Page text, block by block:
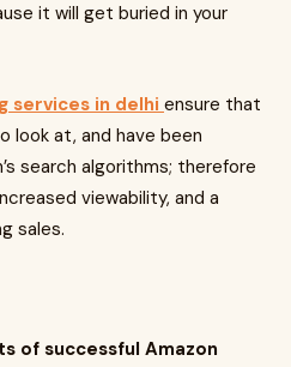
it will get buried in your
services in delhi ensure that
look at, and have been
search algorithms; therefore
viewability, and a
sales.
of successful Amazon